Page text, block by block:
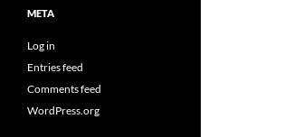
META
Log in
Entries feed
Comments feed
WordPress.org